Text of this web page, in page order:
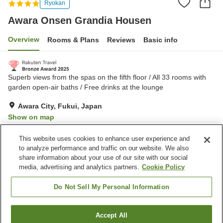
Ryokan
Awara Onsen Grandia Housen
Overview Rooms & Plans Reviews Basic info
Superb views from the spas on the fifth floor / All 33 rooms with
garden open-air baths / Free drinks at the lounge
Awara City, Fukui, Japan
Show on map
Property facilities
Wi-Fi
Sauna
Spa / Beauty salon
Private dining
Find a room
This website uses cookies to enhance user experience and
to analyze performance and traffic on our website. We also
share information about your use of our site with our social
media, advertising and analytics partners. Cookie Policy
Do Not Sell My Personal Information
Accept All